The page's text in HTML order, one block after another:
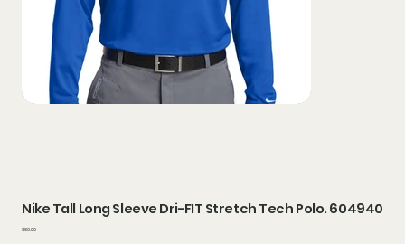
Nike Tall Long Sleeve Dri-FIT Stretch Tech Polo. 604940
Price
$80.00